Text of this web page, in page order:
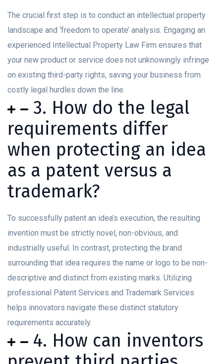
The crucial first step is to conduct an intellectual property
landscape and ‘freedom to operate’ analysis. Engaging an
experienced Intellectual Property Law Firm ensures that
your new product or service does not unknowingly infringe
on existing third-party rights, saving your business from
costly legal hurdles down the line.
3. How do the legal
requirements differ
when protecting an idea
as a patent versus a
trademark?
To successfully patent an idea’s execution, the resulting
invention must be strictly novel, non-obvious, and
industrially useful. In contrast, protecting the brand
surrounding that idea requires the name or logo to be non-
descriptive and distinct from existing marks. Utilizing
professional Patent Services and Trademark Services
helps innovators navigate these distinct statutory
requirements accurately.
4. How can inventors